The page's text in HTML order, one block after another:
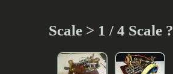
Scale > 1 / 4 Scale ?